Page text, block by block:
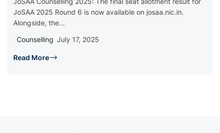
JoSAA 2025 Round 6 is now available on josaa.nic.in.
Alongside, the...
Counselling July 17, 2025
Read More